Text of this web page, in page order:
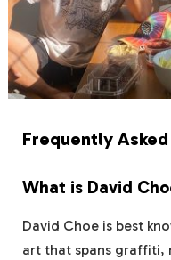
Frequently
What is David
David Choe is best
art that spans graffiti,